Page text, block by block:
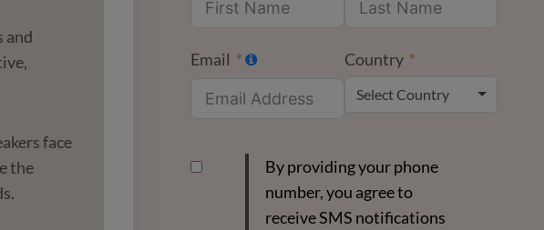
and
face
the
Email Country
Select Country
By providing your phone
number, you agree to
receive SMS notifications